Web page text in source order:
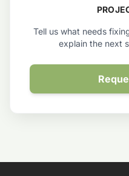
Tell us what needs
explain the next